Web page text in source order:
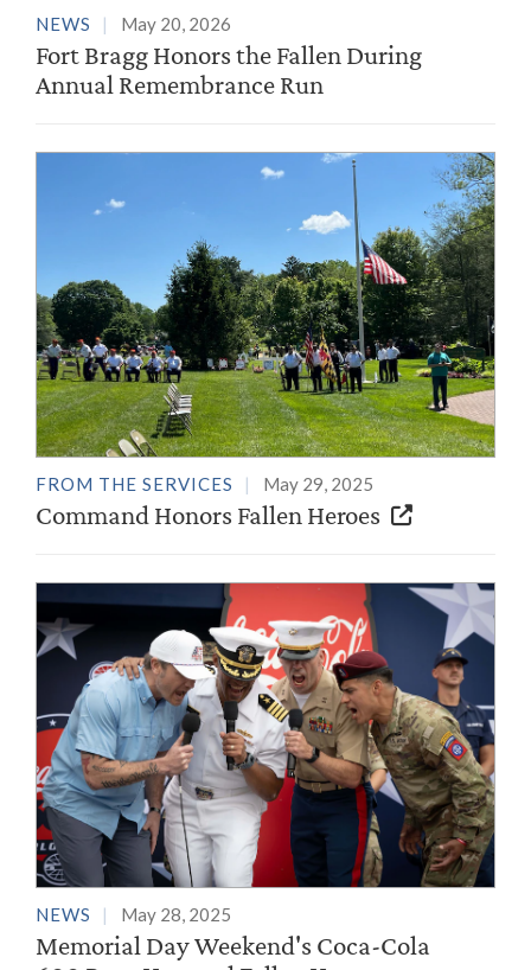
NEWS May 20, 2026
Fort Bragg Honors the Fallen During
Annual Remembrance Run
FROM THE SERVICES May 29, 2025
Command Honors Fallen Heroes
NEWS May 28, 2025
Memorial Day Weekend's Coca-Cola